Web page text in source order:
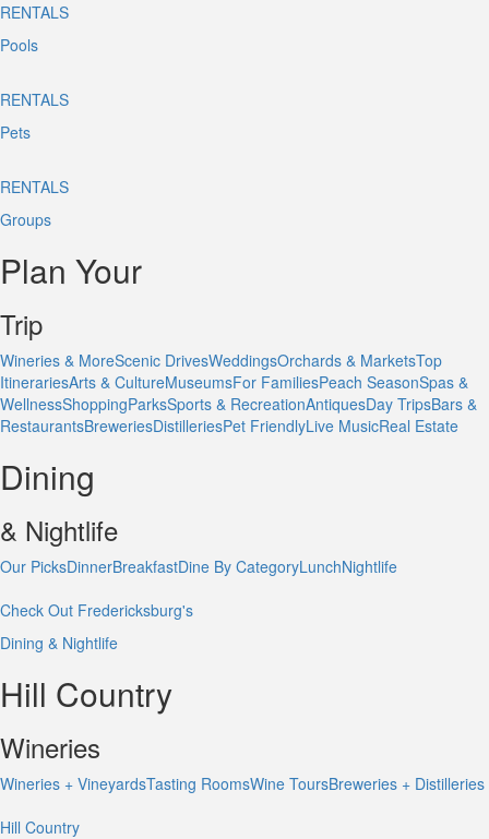
RENTALS
Pools
RENTALS
Pets
RENTALS
Groups
Plan Your
Trip
Wineries & MoreScenic DrivesWeddingsOrchards & MarketsTop
ItinerariesArts & CultureMuseumsFor FamiliesPeach SeasonSpas &
WellnessShoppingParksSports & RecreationAntiquesDay TripsBars &
RestaurantsBreweriesDistilleriesPet FriendlyLive MusicReal Estate
Dining
& Nightlife
Our PicksDinnerBreakfastDine By CategoryLunchNightlife
Check Out Fredericksburg's
Dining & Nightlife
Hill Country
Wineries
Wineries + VineyardsTasting RoomsWine ToursBreweries + Distilleries
Hill Country